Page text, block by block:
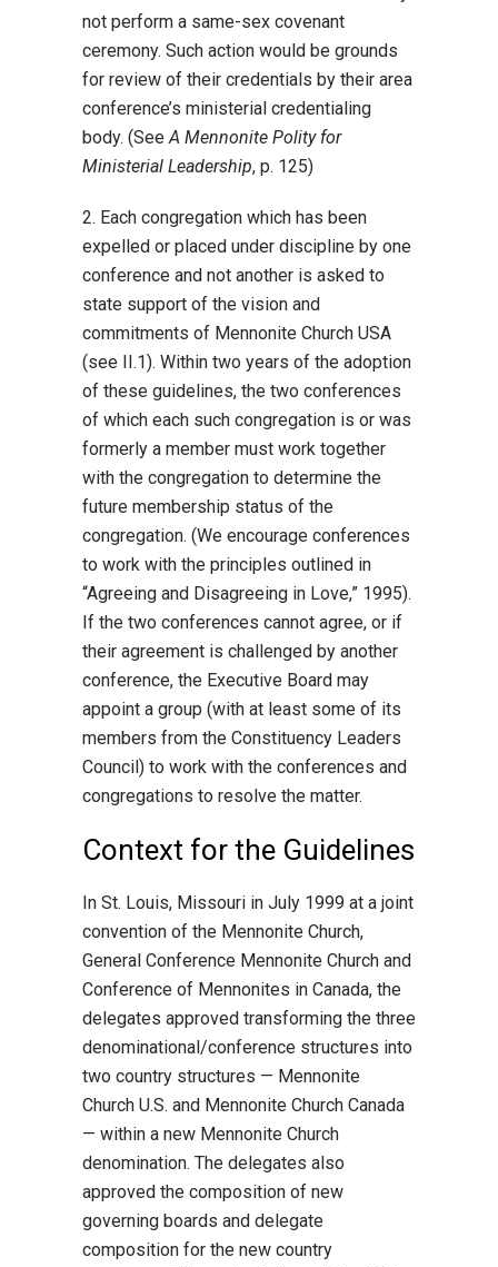
not perform a same-sex covenant
ceremony. Such action would be grounds
for review of their credentials by their area
conference’s ministerial credentialing
body. (SeeA Mennonite Polity for
Ministerial Leadership, p. 125)
2. Each congregation which has been
expelled or placed under discipline by one
conference and not another is asked to
state support of the vision and
commitments of Mennonite Church USA
(see II.1). Within two years of the adoption
of these guidelines, the two conferences
of which each such congregation is or was
formerly a member must work together
with the congregation to determine the
future membership status of the
congregation. (We encourage conferences
to work with the principles outlined in
“Agreeing and Disagreeing in Love,” 1995).
If the two conferences cannot agree, or if
their agreement is challenged by another
conference, the Executive Board may
appoint a group (with at least some of its
members from the Constituency Leaders
Council) to work with the conferences and
congregations to resolve the matter.
Context for the Guidelines
In St. Louis, Missouri in July 1999 at a joint
convention of the Mennonite Church,
General Conference Mennonite Church and
Conference of Mennonites in Canada, the
delegates approved transforming the three
denominational/conference structures into
two country structures — Mennonite
Church U.S. and Mennonite Church Canada
— within a new Mennonite Church
denomination. The delegates also
approved the composition of new
governing boards and delegate
composition for the new country